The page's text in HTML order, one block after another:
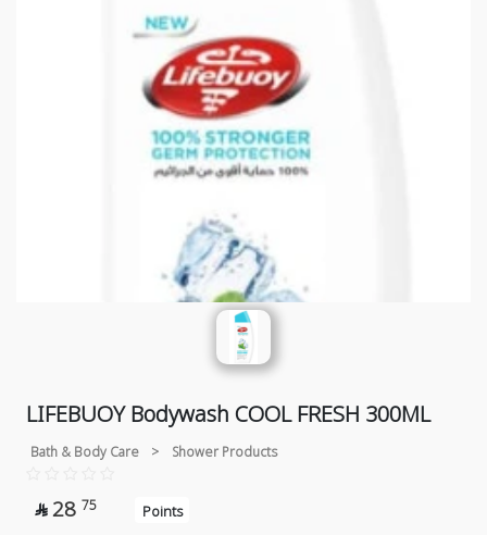
LIFEBUOY Bodywash COOL FRESH 300ML
Bath & Body Care > Shower Products
 28 75 Points